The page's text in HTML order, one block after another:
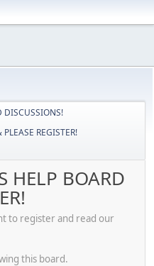
DISCUSSIONS!
REGISTER!
HELP BOARD
to register and read our
this board.